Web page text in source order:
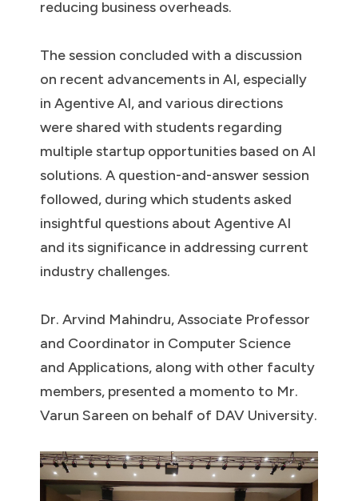
reducing business overheads.
The session concluded with a discussion
on recent advancements in AI, especially
in Agentive AI, and various directions
were shared with students regarding
multiple startup opportunities based on AI
solutions. A question-and-answer session
followed, during which students asked
insightful questions about Agentive AI
and its significance in addressing current
industry challenges.
Dr. Arvind Mahindru, Associate Professor
and Coordinator in Computer Science
and Applications, along with other faculty
members, presented a momento to Mr.
Varun Sareen on behalf of DAV University.